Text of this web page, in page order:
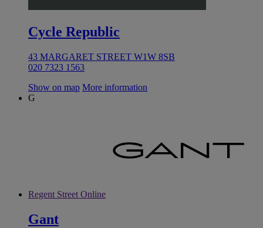
Cycle Republic
43 MARGARET STREET W1W 8SB
020 7323 1563
Show on map More information
G
Regent Street Online
Gant